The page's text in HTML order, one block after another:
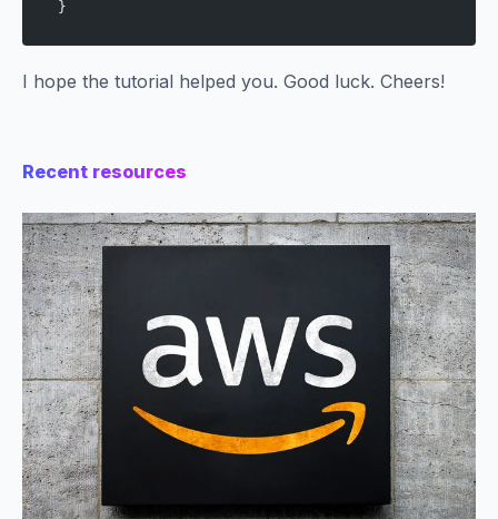
}
I hope the tutorial helped you. Good luck. Cheers!
Recent resources